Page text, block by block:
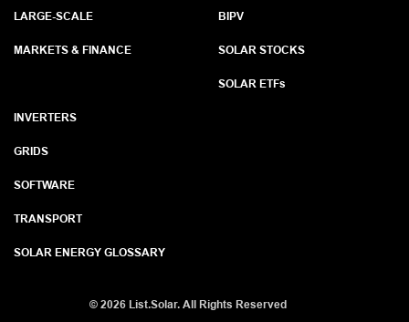
LARGE-SCALE
MARKETS & FINANCE
BIPV
SOLAR STOCKS
SOLAR ETFs
INVERTERS
GRIDS
SOFTWARE
TRANSPORT
SOLAR ENERGY GLOSSARY
© 2026 List.Solar. All Rights Reserved